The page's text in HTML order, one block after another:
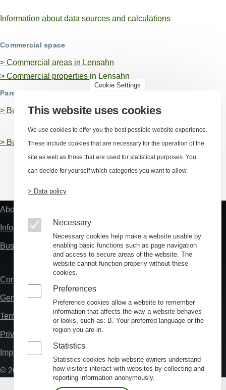
Information about data sources and calculations
Commercial space
> Commercial areas in Lensahn
> Commercial properties in Lensahn
Parent business locations
> Business location Ostholstein, Kreis
> Business location Schleswig-Holstein
Fußzeile
Links
About us
Information about location analysis in Germany
Business Location Germany
Fußzeile
Contact
General Terms and Conditions
Terms and Conditions of Use
Privacy policy
Imprint
© 2026 My Business Location
Cookie Settings
This website uses cookies
We use cookies to offer you the best possible website experience.
These include cookies that are necessary for the operation of the
site as well as those that are used for statistical purposes. You
can decide for yourself which categories you want to allow.
> Data policy
Necessary
Necessary cookies help make a website usable by
enabling basic functions such as page navigation
and access to secure areas of the website. The
website cannot function properly without these
cookies.
Preferences
Preference cookies allow a website to remember
information that affects the way a website behaves
or looks, such as: B. Your preferred language or the
region you are in.
Statistics
Statistics cookies help website owners understand
how visitors interact with websites by collecting and
reporting information anonymously.